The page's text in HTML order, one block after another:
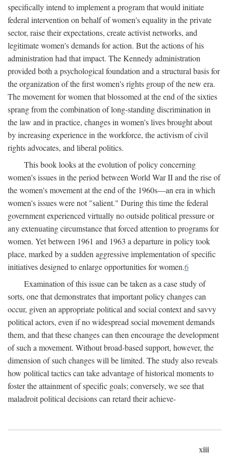
specifically intend to implement a program that would initiate
federal intervention on behalf of women's equality in the private
sector, raise their expectations, create activist networks, and
legitimate women's demands for action. But the actions of his
administration had that impact. The Kennedy administration
provided both a psychological foundation and a structural basis for
the organization of the first women's rights group of the new era.
The movement for women that blossomed at the end of the sixties
sprang from the combination of long-standing discrimination in
the law and in practice, changes in women's lives brought about
by increasing experience in the workforce, the activism of civil
rights advocates, and liberal politics.
This book looks at the evolution of policy concerning
women's issues in the period between World War II and the rise of
the women's movement at the end of the 1960s—an era in which
women's issues were not "salient." During this time the federal
government experienced virtually no outside political pressure or
any extenuating circumstance that forced attention to programs for
women. Yet between 1961 and 1963 a departure in policy took
place, marked by a sudden aggressive implementation of specific
initiatives designed to enlarge opportunities for women.6
Examination of this issue can be taken as a case study of
sorts, one that demonstrates that important policy changes can
occur, given an appropriate political and social context and savvy
political actors, even if no widespread social movement demands
them, and that these changes can then encourage the development
of such a movement. Without broad-based support, however, the
dimension of such changes will be limited. The study also reveals
how political tactics can take advantage of historical moments to
foster the attainment of specific goals; conversely, we see that
maladroit political decisions can retard their achieve-
xiii